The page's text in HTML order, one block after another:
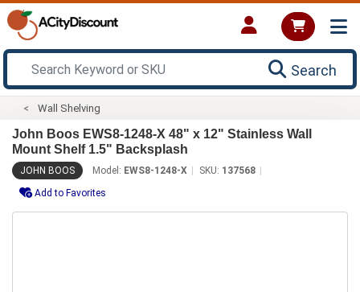
Search
Wall Shelving
John Boos EWS8-1248-X 48" x 12" Stainless Wall
Mount Shelf 1.5" Backsplash
JOHN BOOS Model: EWS8-1248-X SKU: 137568
Add to Favorites